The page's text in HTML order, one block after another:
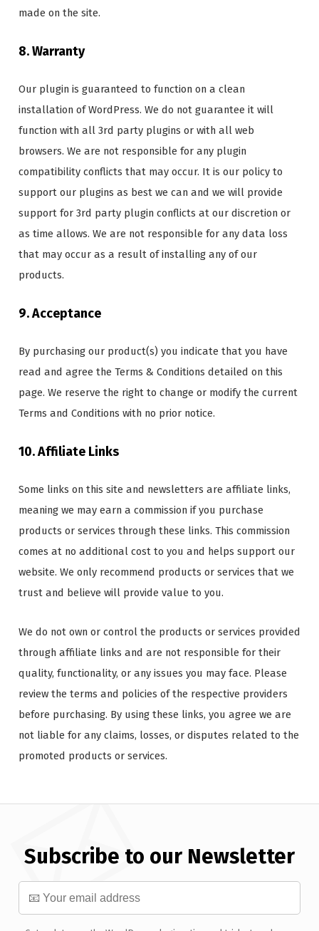
made on the site.
8. Warranty
Our plugin is guaranteed to function on a clean
installation of WordPress. We do not guarantee it will
function with all 3rd party plugins or with all web
browsers. We are not responsible for any plugin
compatibility conflicts that may occur. It is our policy to
support our plugins as best we can and we will provide
support for 3rd party plugin conflicts at our discretion or
as time allows. We are not responsible for any data loss
that may occur as a result of installing any of our
products.
9. Acceptance
By purchasing our product(s) you indicate that you have
read and agree the Terms & Conditions detailed on this
page. We reserve the right to change or modify the current
Terms and Conditions with no prior notice.
10. Affiliate Links
Some links on this site and newsletters are affiliate links,
meaning we may earn a commission if you purchase
products or services through these links. This commission
comes at no additional cost to you and helps support our
website. We only recommend products or services that we
trust and believe will provide value to you.
We do not own or control the products or services provided
through affiliate links and are not responsible for their
quality, functionality, or any issues you may face. Please
review the terms and policies of the respective providers
before purchasing. By using these links, you agree we are
not liable for any claims, losses, or disputes related to the
promoted products or services.
Subscribe to our Newsletter